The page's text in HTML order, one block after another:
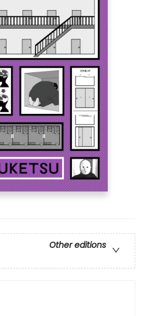
Other editions